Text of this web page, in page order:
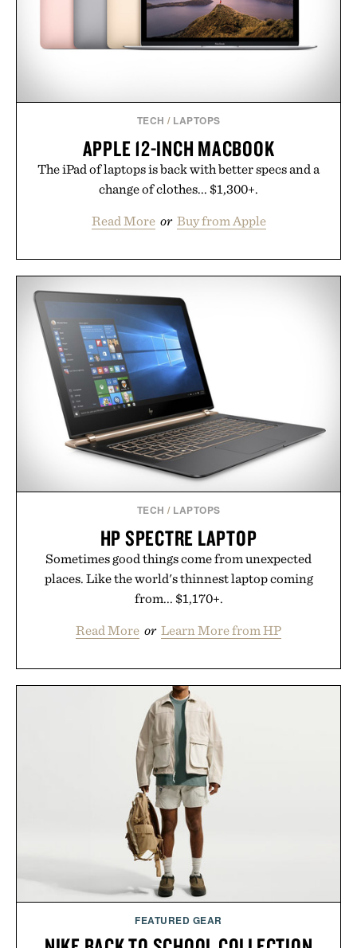
TECH / LAPTOPS
APPLE 12-INCH MACBOOK
The iPad of laptops is back with better specs and a
change of clothes... $1,300+.
Read More or Buy from Apple
TECH / LAPTOPS
HP SPECTRE LAPTOP
Sometimes good things come from unexpected
places. Like the world's thinnest laptop coming
from... $1,170+.
Read More or Learn More from HP
FEATURED GEAR